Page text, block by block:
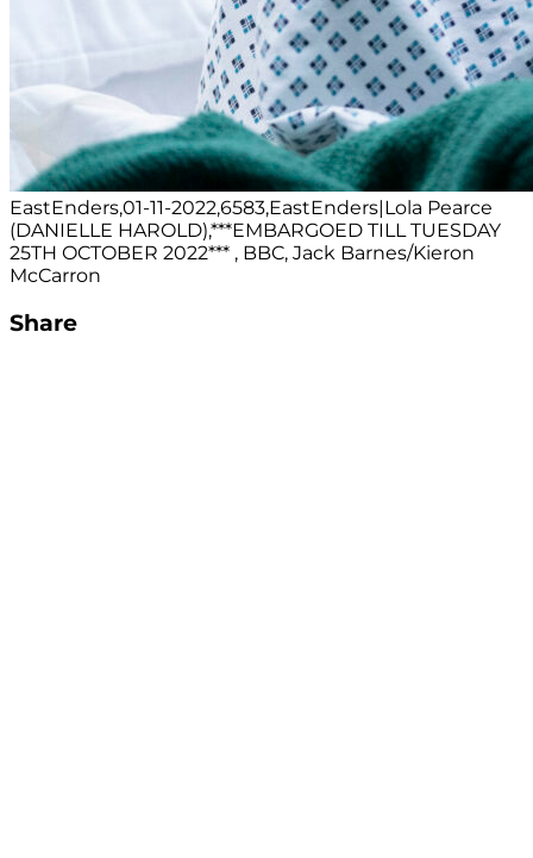
EastEnders,01-11-2022,6583,EastEnders|Lola Pearce
(DANIELLE HAROLD),***EMBARGOED TILL TUESDAY
25TH OCTOBER 2022*** , BBC, Jack Barnes/Kieron
McCarron
Share